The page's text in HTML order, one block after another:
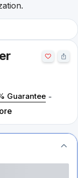
Guarantee -